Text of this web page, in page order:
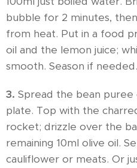
bubble for 2 minutes,
from heat. Put in a food
oil and the lemon juice;
smooth. Season if needed.
3. Spread the bean
plate. Top with the
rocket; drizzle over the
remaining 10ml olive oil.
cauliflower or meats. Or